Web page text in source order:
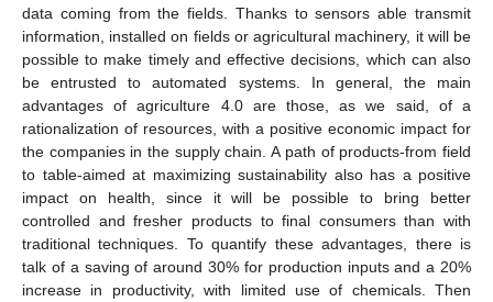
data coming from the fields. Thanks to sensors able transmit
information, installed on fields or agricultural machinery, it will be
possible to make timely and effective decisions, which can also
be entrusted to automated systems. In general, the main
advantages of agriculture 4.0 are those, as we said, of a
rationalization of resources, with a positive economic impact for
the companies in the supply chain. A path of products-from field
to table-aimed at maximizing sustainability also has a positive
impact on health, since it will be possible to bring better
controlled and fresher products to final consumers than with
traditional techniques. To quantify these advantages, there is
talk of a saving of around 30% for production inputs and a 20%
increase in productivity, with limited use of chemicals. Then